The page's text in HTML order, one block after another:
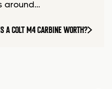
around…
A COLT M4 CARBINE WORTH?